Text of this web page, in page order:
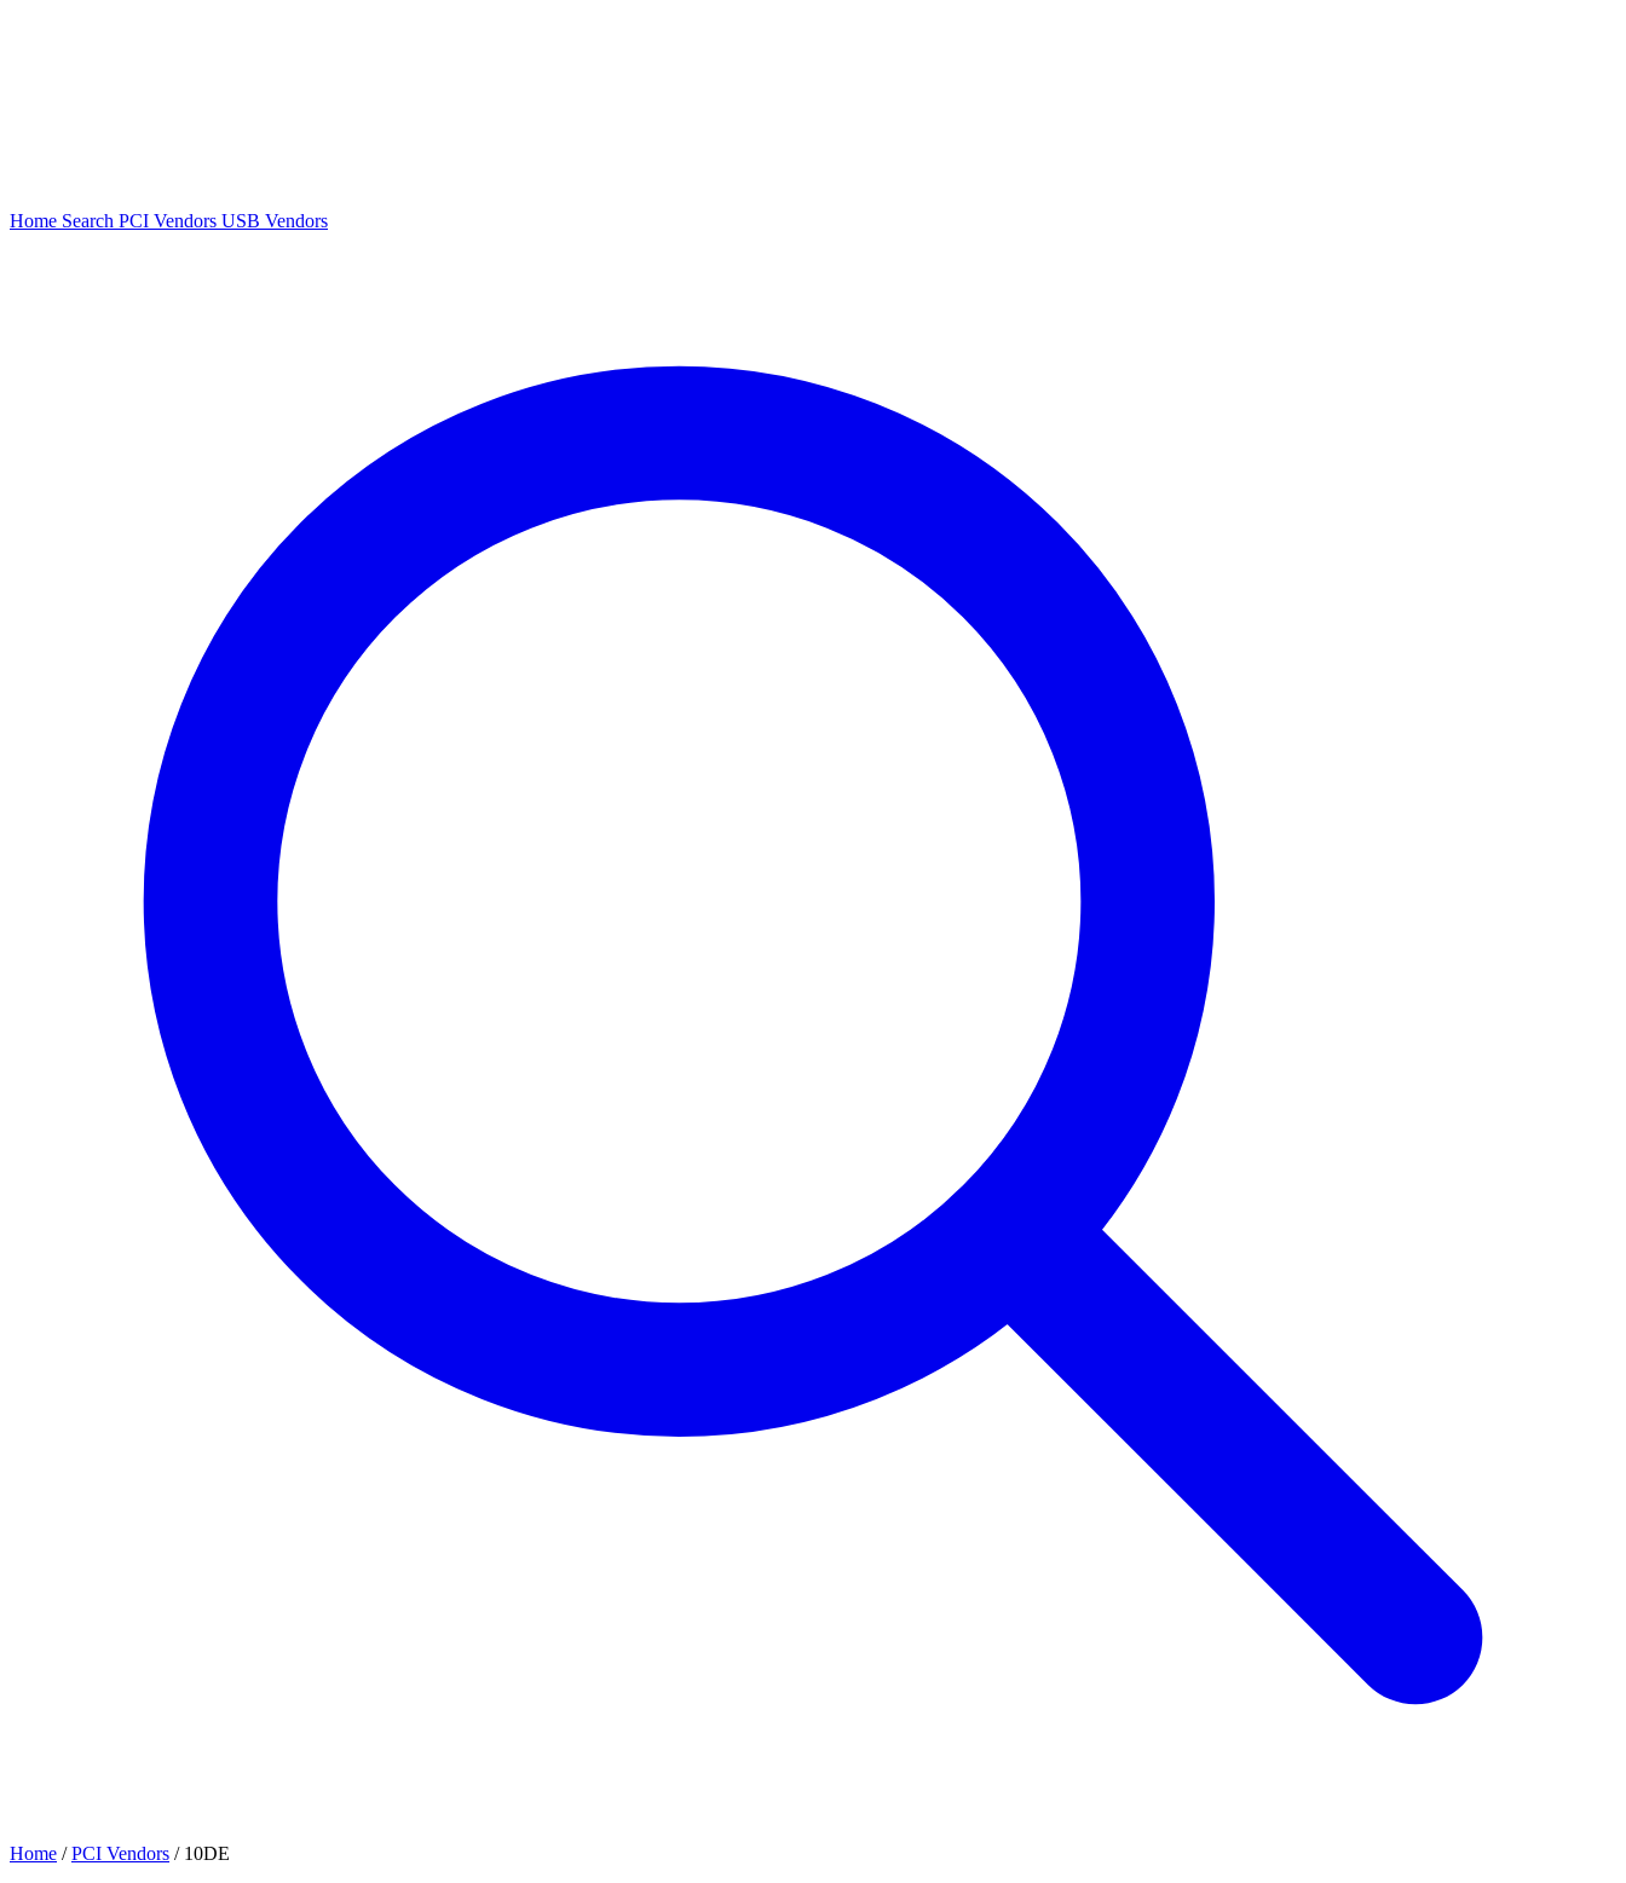
Home Search PCI Vendors USB Vendors
Home / PCI Vendors / 10DE